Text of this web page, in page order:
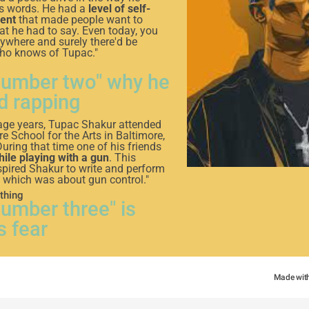
words. He had a level of self-
that made people want to
he had to say. Even today, you
and surely there'd be
knows of Tupac."
two" why he
rapping
years, Tupac Shakur attended
School for the Arts in Baltimore,
that time one of his friends
playing with a gun. This
Shakur to write and perform
which was about gun control."
three" is
fear
Made